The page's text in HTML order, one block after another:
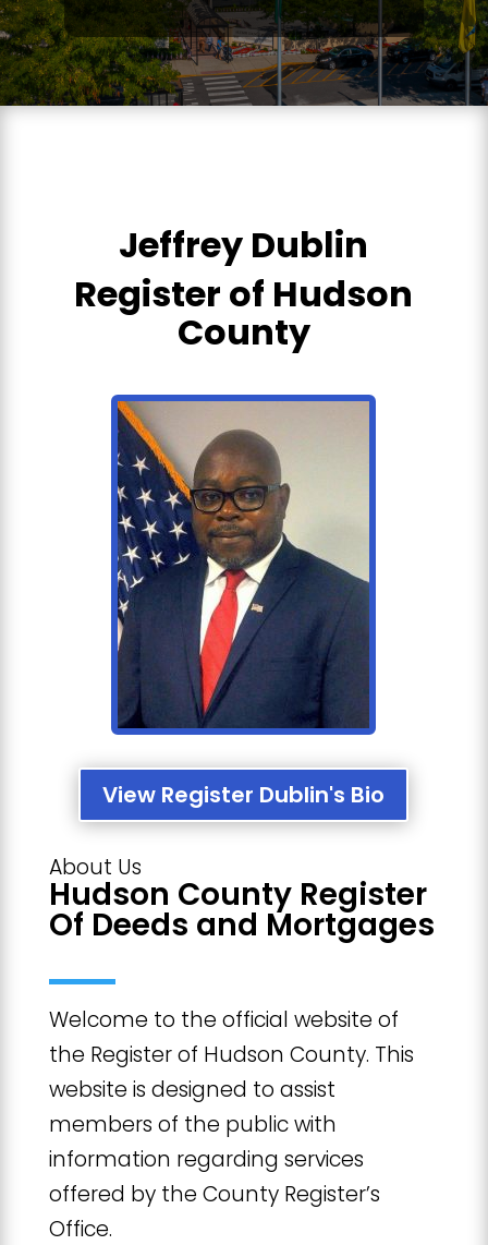
Jeffrey Dublin
Register of Hudson
County
View Register Dublin's Bio
About Us
Hudson County Register
Of Deeds and Mortgages
Welcome to the official website of
the Register of Hudson County. This
website is designed to assist
members of the public with
information regarding services
offered by the County Register’s
Office.